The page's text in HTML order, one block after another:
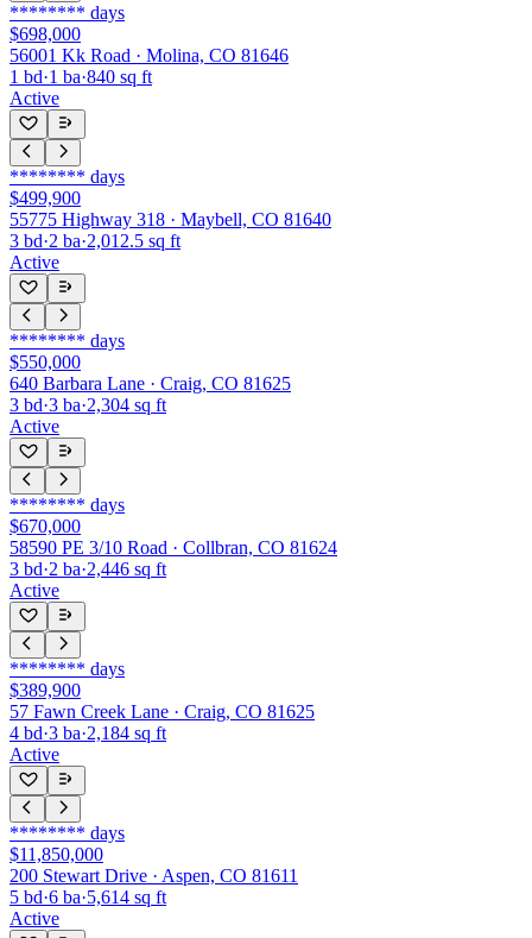
******** days
$698,000
56001 Kk Road · Molina, CO 81646
1 bd·1 ba·840 sq ft
Active
******** days
$499,900
55775 Highway 318 · Maybell, CO 81640
3 bd·2 ba·2,012.5 sq ft
Active
******** days
$550,000
640 Barbara Lane · Craig, CO 81625
3 bd·3 ba·2,304 sq ft
Active
******** days
$670,000
58590 PE 3/10 Road · Collbran, CO 81624
3 bd·2 ba·2,446 sq ft
Active
******** days
$389,900
57 Fawn Creek Lane · Craig, CO 81625
4 bd·3 ba·2,184 sq ft
Active
******** days
$11,850,000
200 Stewart Drive · Aspen, CO 81611
5 bd·6 ba·5,614 sq ft
Active